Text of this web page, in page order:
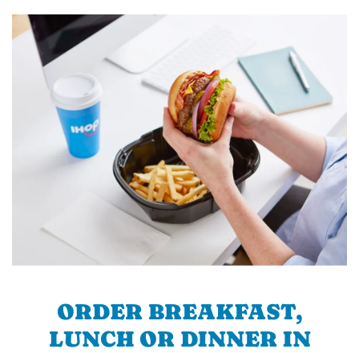
ORDER BREAKFAST,
LUNCH OR DINNER IN